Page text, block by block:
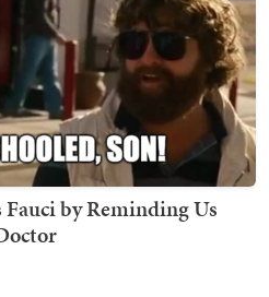
by Reminding Us